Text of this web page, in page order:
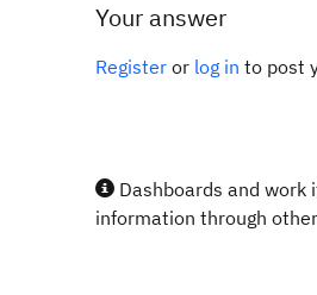
Your answer
Register or log in to post
Dashboards and work
information through